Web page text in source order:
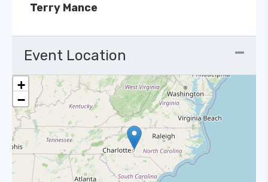
Terry Mance
Event Location
+
−